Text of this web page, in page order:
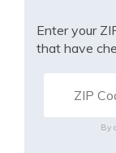
Enter your
that have
By